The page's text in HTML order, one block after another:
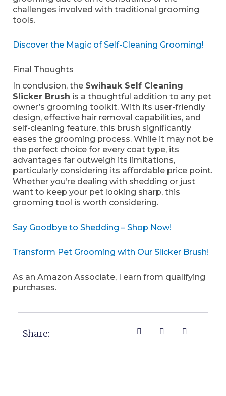
challenges involved with traditional grooming
tools.
Discover the Magic of Self-Cleaning Grooming!
Final Thoughts
In conclusion, the Swihauk Self Cleaning
Slicker Brush is a thoughtful addition to any pet
owner’s grooming toolkit. With its user-friendly
design, effective hair removal capabilities, and
self-cleaning feature, this brush significantly
eases the grooming process. While it may not be
the perfect choice for every coat type, its
advantages far outweigh its limitations,
particularly considering its affordable price point.
Whether you’re dealing with shedding or just
want to keep your pet looking sharp, this
grooming tool is worth considering.
Say Goodbye to Shedding – Shop Now!
Transform Pet Grooming with Our Slicker Brush!
As an Amazon Associate, I earn from qualifying
purchases.
Share: